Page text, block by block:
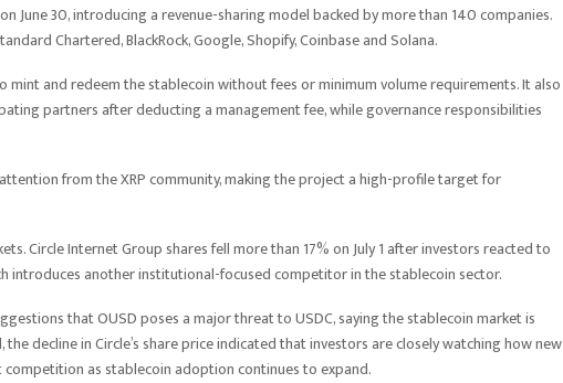
June 30, introducing a revenue-sharing model backed by more than 140 companies.
Chartered, BlackRock, Google, Shopify, Coinbase and Solana.
and redeem the stablecoin without fees or minimum volume requirements. It also
partners after deducting a management fee, while governance responsibilities
from the XRP community, making the project a high-profile target for
Circle Internet Group shares fell more than 17% on July 1 after investors reacted to
introduces another institutional-focused competitor in the stablecoin sector.
that OUSD poses a major threat to USDC, saying the stablecoin market is
decline in Circle’s share price indicated that investors are closely watching how new
as stablecoin adoption continues to expand.